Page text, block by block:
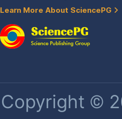
Learn More About SciencePG
Copyright ©